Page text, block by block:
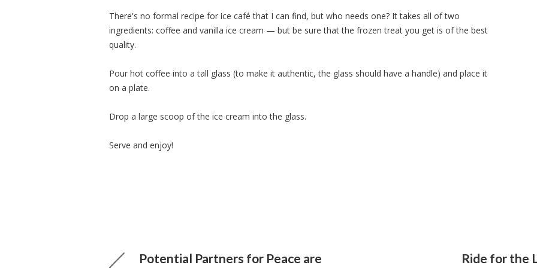
There's no formal recipe for ice café that I can find, but who needs one? It takes all of two
ingredients: coffee and vanilla ice cream — but be sure that the frozen treat you get is of the best
quality.
Pour hot coffee into a tall glass (to make it authentic, the glass should have a handle) and place it
on a plate.
Drop a large scoop of the ice cream into the glass.
Serve and enjoy!
Potential Partners for Peace are Ride for the